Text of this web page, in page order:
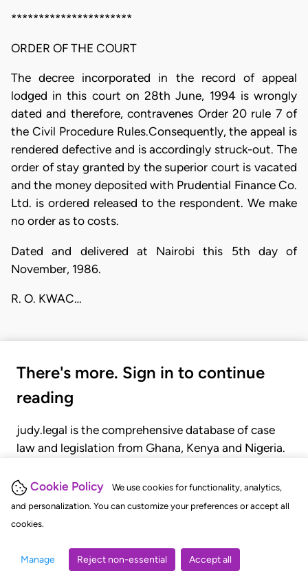
Cookie Policy
We use cookies for functionality, analytics,
and personalization. You can customize your preferences or accept all
cookies.
Manage Reject non-essential Accept all
**********************
ORDER OF THE COURT
The decree incorporated in the record of appeal
lodged in this court on 28th June, 1994 is wrongly
dated and therefore, contravenes Order 20 rule 7 of
the Civil Procedure Rules.Consequently, the appeal is
rendered defective and is accordingly struck-out. The
order of stay granted by the superior court is vacated
and the money deposited with Prudential Finance Co.
Ltd. is ordered released to the respondent. We make
no order as to costs.
Dated and delivered at Nairobi this 5th day of
November, 1986.
R. O. KWAC…
There's more. Sign in to continue
reading
judy.legal is the comprehensive database of case
law and legislation from Ghana, Kenya and Nigeria.
judgments, statutes, and rules of court.